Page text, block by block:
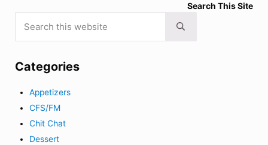
Search This Site
Submit search
Categories
Appetizers
CFS/FM
Chit Chat
Dessert